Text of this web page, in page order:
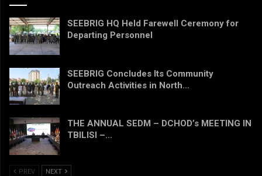
SEEBRIG HQ Held Farewell Ceremony for
Departing Personnel
SEEBRIG Concludes Its Community
Outreach Activities in North…
THE ANNUAL SEDM – DCHOD’s MEETING IN
TBILISI –…
PREV NEXT